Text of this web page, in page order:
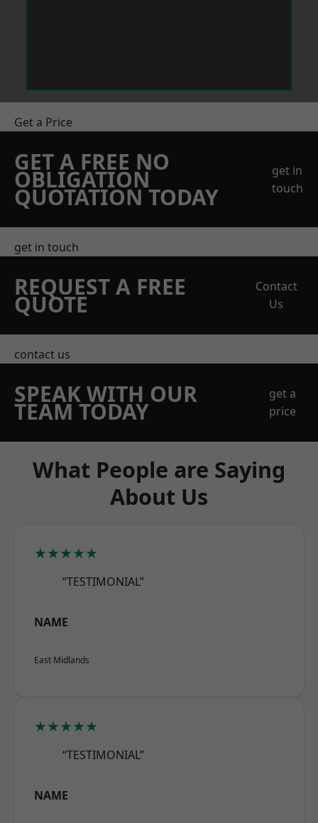
Get a Price
GET A FREE NO
OBLIGATION
QUOTATION TODAY
get in
touch
get in touch
REQUEST A FREE
QUOTE
Contact
Us
contact us
SPEAK WITH OUR
TEAM TODAY
get a
price
What People are Saying
About Us
★★★★★
“TESTIMONIAL”
NAME
East Midlands
★★★★★
“TESTIMONIAL”
NAME